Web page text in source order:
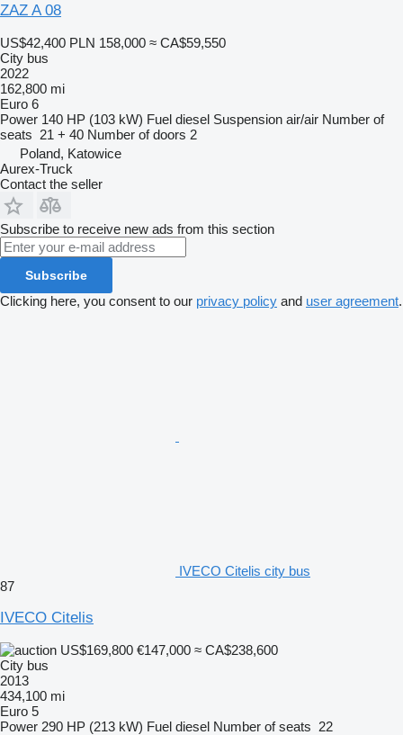
ZAZ A 08
US$42,400 PLN 158,000 ≈ CA$59,550
City bus
2022
162,800 mi
Euro 6
Power 140 HP (103 kW) Fuel diesel Suspension air/air Number of
seats 21 + 40 Number of doors 2
Poland, Katowice
Aurex-Truck
Contact the seller
Subscribe to receive new ads from this section
Subscribe
Clicking here, you consent to our privacy policy and user agreement.
IVECO Citelis city bus
87
IVECO Citelis
US$169,800 €147,000 ≈ CA$238,600
City bus
2013
434,100 mi
Euro 5
Power 290 HP (213 kW) Fuel diesel Number of seats 22